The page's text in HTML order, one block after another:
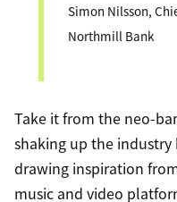
Simon Nilsson,
Northmill Bank
Take it from the neo-
shaking up the
drawing inspiration
music and video